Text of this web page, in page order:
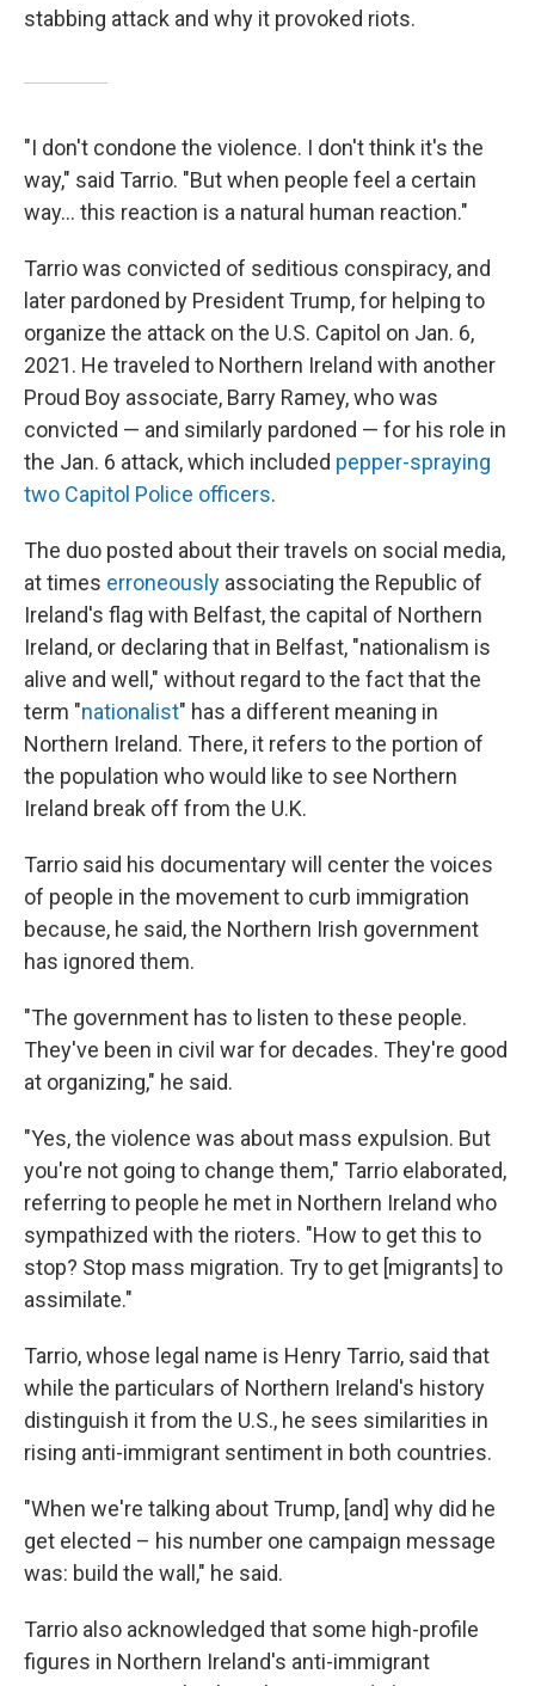
stabbing attack and why it provoked riots.
"I don't condone the violence. I don't think it's the
way," said Tarrio. "But when people feel a certain
way… this reaction is a natural human reaction."
Tarrio was convicted of seditious conspiracy, and
later pardoned by President Trump, for helping to
organize the attack on the U.S. Capitol on Jan. 6,
2021. He traveled to Northern Ireland with another
Proud Boy associate, Barry Ramey, who was
convicted — and similarly pardoned — for his role in
the Jan. 6 attack, which included pepper-spraying
two Capitol Police officers.
The duo posted about their travels on social media,
at times erroneously associating the Republic of
Ireland's flag with Belfast, the capital of Northern
Ireland, or declaring that in Belfast, "nationalism is
alive and well," without regard to the fact that the
term "nationalist" has a different meaning in
Northern Ireland. There, it refers to the portion of
the population who would like to see Northern
Ireland break off from the U.K.
Tarrio said his documentary will center the voices
of people in the movement to curb immigration
because, he said, the Northern Irish government
has ignored them.
"The government has to listen to these people.
They've been in civil war for decades. They're good
at organizing," he said.
"Yes, the violence was about mass expulsion. But
you're not going to change them," Tarrio elaborated,
referring to people he met in Northern Ireland who
sympathized with the rioters. "How to get this to
stop? Stop mass migration. Try to get [migrants] to
assimilate."
Tarrio, whose legal name is Henry Tarrio, said that
while the particulars of Northern Ireland's history
distinguish it from the U.S., he sees similarities in
rising anti-immigrant sentiment in both countries.
"When we're talking about Trump, [and] why did he
get elected – his number one campaign message
was: build the wall," he said.
Tarrio also acknowledged that some high-profile
figures in Northern Ireland's anti-immigrant